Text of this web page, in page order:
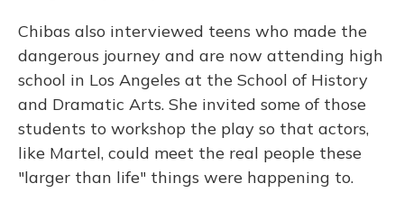
Chibas also interviewed teens who made the
dangerous journey and are now attending high
school in Los Angeles at the School of History
and Dramatic Arts. She invited some of those
students to workshop the play so that actors,
like Martel, could meet the real people these
"larger than life" things were happening to.